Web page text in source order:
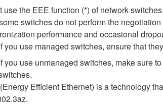
use the EEE function (*) of network
switches do not perform the
performance and occasional
you use managed switches, ensure that
you use unmanaged switches, make sure
Efficient Ethernet) is a technology